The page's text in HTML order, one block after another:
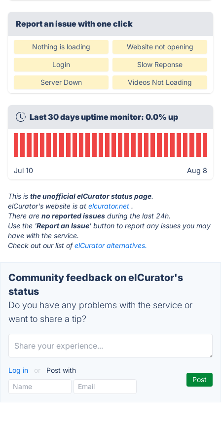
Report an issue with one click
Nothing is loading Website not opening
Login Slow Reponse
Server Down Videos Not Loading
Last 30 days uptime monitor: 0.0% up
Jul 10 Aug 8
This is the unofficial elCurator status page.
elCurator's website is at elcurator.net .
There are no reported issues during the last 24h.
Use the 'Report an Issue' button to report any issues you may
have with the service.
Check out our list ofelCurator alternatives.
Community feedback on elCurator's
status
Do you have any problems with the service or
want to share a tip?
Log in or Post with